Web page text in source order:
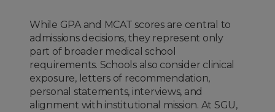
While GPA and MCAT scores are central to
admissions decisions, they represent only
part of broader medical school
requirements. Schools also consider clinical
exposure, letters of recommendation,
personal statements, interviews, and
alignment with institutional mission. At SGU,